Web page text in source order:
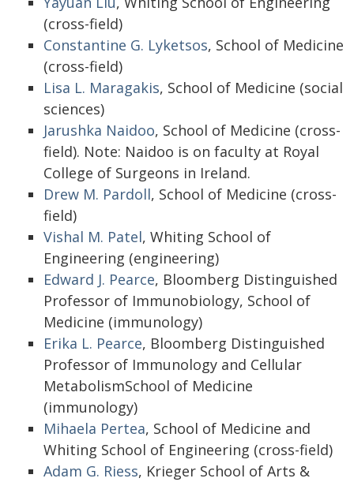
(cross-field)
Constantine G. Lyketsos, School of Medicine
(cross-field)
Lisa L. Maragakis, School of Medicine (social
sciences)
Jarushka Naidoo, School of Medicine (cross-
field). Note: Naidoo is on faculty at Royal
College of Surgeons in Ireland.
Drew M. Pardoll, School of Medicine (cross-
field)
Vishal M. Patel, Whiting School of
Engineering (engineering)
Edward J. Pearce, Bloomberg Distinguished
Professor of Immunobiology, School of
Medicine (immunology)
Erika L. Pearce, Bloomberg Distinguished
Professor of Immunology and Cellular
MetabolismSchool of Medicine
(immunology)
Mihaela Pertea, School of Medicine and
Whiting School of Engineering (cross-field)
Adam G. Riess, Krieger School of Arts &